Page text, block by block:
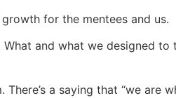
for the mentees and us.
and what we designed to
a saying that “we are